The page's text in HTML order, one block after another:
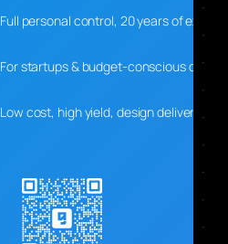
Full personal control, 20 years of
For startups & budget-conscious clients
Low cost, high yield, design delivers